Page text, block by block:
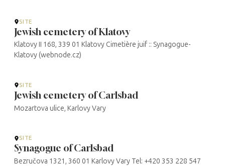
SITE
Jewish cemetery of Klatovy
Klatovy II 168, 339 01 Klatovy Cimetière juif :: Synagogue-
Klatovy (webnode.cz)
SITE
Jewish cemetery of Carlsbad
Mozartova ulice, Karlovy Vary
SITE
Synagogue of Carlsbad
Bezručova 1321, 360 01 Karlovy Vary Tel: +420 353 228 547